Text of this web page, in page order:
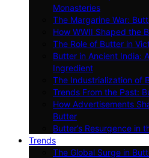
Monasteries
The Margarine War:
How WWII Shaped the
The Role of Butter in
Butter in Ancient India:
Ingredient
The Industrialization of
Trends From the Past:
How Advertisements
Butter
Butter’s Resurgence in
Trends
The Global Surge in